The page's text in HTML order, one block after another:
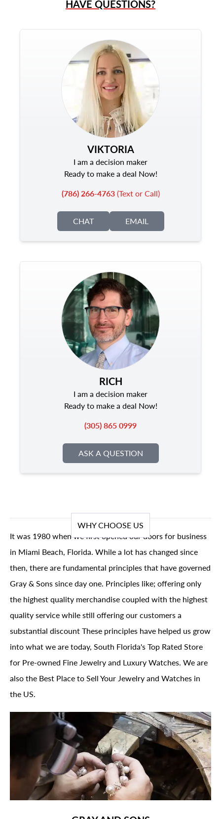
HAVE QUESTIONS?
VIKTORIA
I am a decision maker
Ready to make a deal Now!
(786) 266-4763(Text or Call)
CHAT EMAIL
RICH
I am a decision maker
Ready to make a deal Now!
(305) 865 0999
ASK A QUESTION
WHY CHOOSE US
It was 1980 when we first opened our doors for business
in Miami Beach, Florida. While a lot has changed since
then, there are fundamental principles that have governed
Gray & Sons since day one. Principles like; offering only
the highest quality merchandise coupled with the highest
quality service while still offering our customers a
substantial discount These principles have helped us grow
into what we are today, South Florida's Top Rated Store
for Pre-owned Fine Jewelry and Luxury Watches. We are
also the Best Place to Sell Your Jewelry and Watches in
the US.